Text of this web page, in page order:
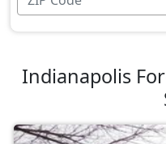
Indianapolis